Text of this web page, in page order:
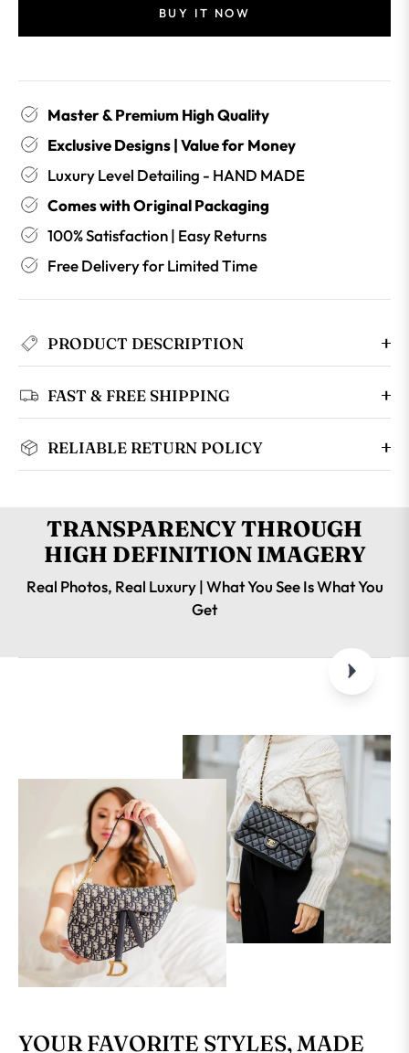
BUY IT NOW
Master & Premium High Quality
Exclusive Designs | Value for Money
Luxury Level Detailing - HAND MADE
Comes with Original Packaging
100% Satisfaction | Easy Returns
Free Delivery for Limited Time
PRODUCT DESCRIPTION
FAST & FREE SHIPPING
RELIABLE RETURN POLICY
TRANSPARENCY THROUGH
HIGH DEFINITION IMAGERY
Real Photos, Real Luxury | What You See Is What You
Get
YOUR FAVORITE STYLES, MADE